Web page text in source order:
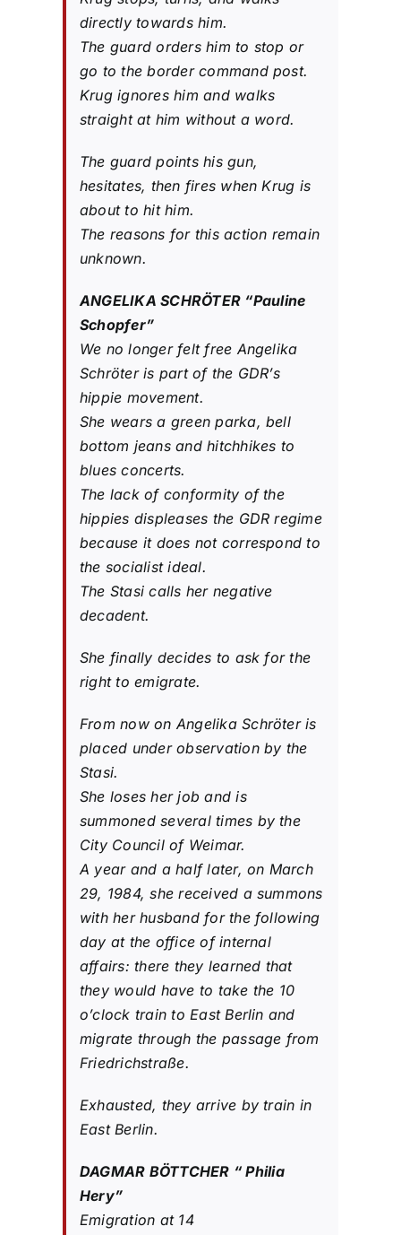
directly towards him.
The guard orders him to stop or
go to the border command post.
Krug ignores him and walks
straight at him without a word.
The guard points his gun,
hesitates, then fires when Krug is
about to hit him.
The reasons for this action remain
unknown.
ANGELIKA SCHRÖTER “Pauline
Schopfer”
We no longer felt free Angelika
Schröter is part of the GDR’s
hippie movement.
She wears a green parka, bell
bottom jeans and hitchhikes to
blues concerts.
The lack of conformity of the
hippies displeases the GDR regime
because it does not correspond to
the socialist ideal.
The Stasi calls her negative
decadent.
She finally decides to ask for the
right to emigrate.
From now on Angelika Schröter is
placed under observation by the
Stasi.
She loses her job and is
summoned several times by the
City Council of Weimar.
A year and a half later, on March
29, 1984, she received a summons
with her husband for the following
day at the office of internal
affairs: there they learned that
they would have to take the 10
o’clock train to East Berlin and
migrate through the passage from
Friedrichstraße.
Exhausted, they arrive by train in
East Berlin.
DAGMAR BÖTTCHER “ Philia
Hery”
Emigration at 14